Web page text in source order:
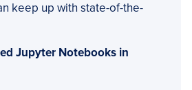
keep up with state-of-the-
Jupyter Notebooks in